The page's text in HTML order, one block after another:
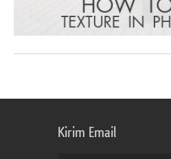
Kirim Email